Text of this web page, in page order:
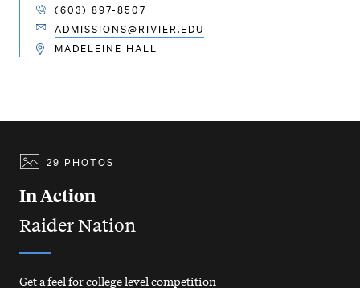
TELEPHONE
(603) 897-8507
EMAILADMISSIONS@RIVIER.EDU
LOCATION
MADELEINE HALL
In Action
Raider Nation
29 PHOTOS
Get a feel for college level competition